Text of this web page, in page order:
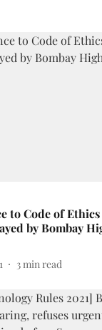
to Code of
by Bombay
3min read